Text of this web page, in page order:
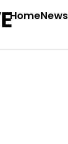
HomeNews